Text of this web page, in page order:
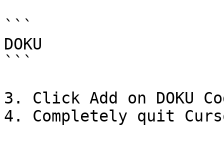
```
DOKU
```
3. Click Add on DOKU
4. Completely quit